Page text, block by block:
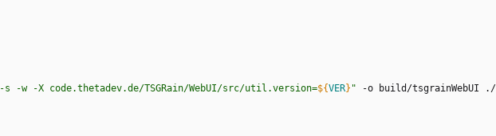
-s -w -X code.thetadev.de/TSGRain/WebUI/src/util.version=${VER} "